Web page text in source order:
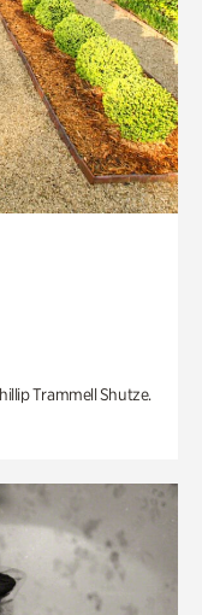
Trammell Shutze.